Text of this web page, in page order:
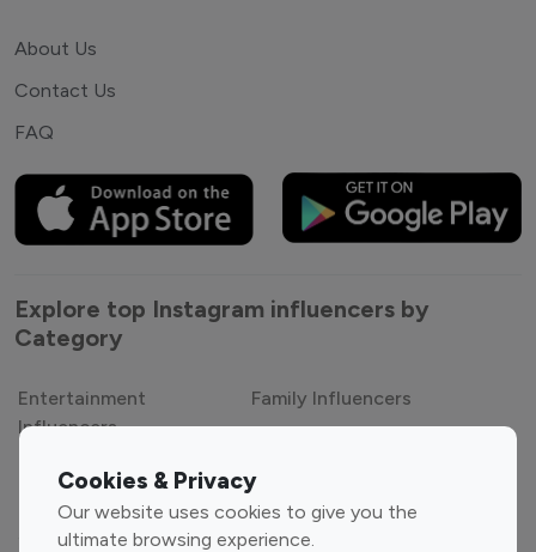
Cookies & Privacy
Our website uses cookies to give you the
ultimate browsing experience.
About Us
Contact Us
FAQ
Explore top Instagram influencers by
Category
Entertainment
Influencers
Family Influencers
Gaming Influencers
Sports Influencers
Lifestyle Influencers